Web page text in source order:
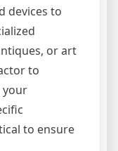
devices to
or art
to
your
to ensure